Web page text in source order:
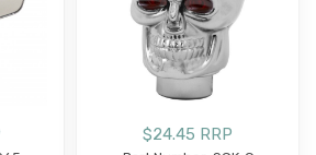
$24.45 RRP